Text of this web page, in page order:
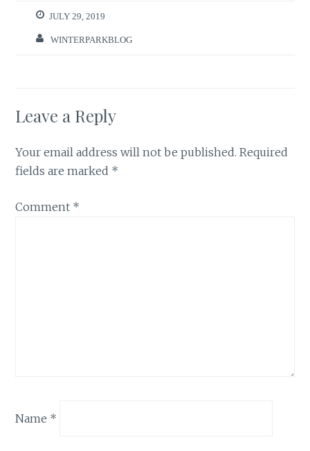
JULY 29, 2019
WINTERPARKBLOG
Leave a Reply
Your email address will not be published. Required
fields are marked *
Comment *
Name *